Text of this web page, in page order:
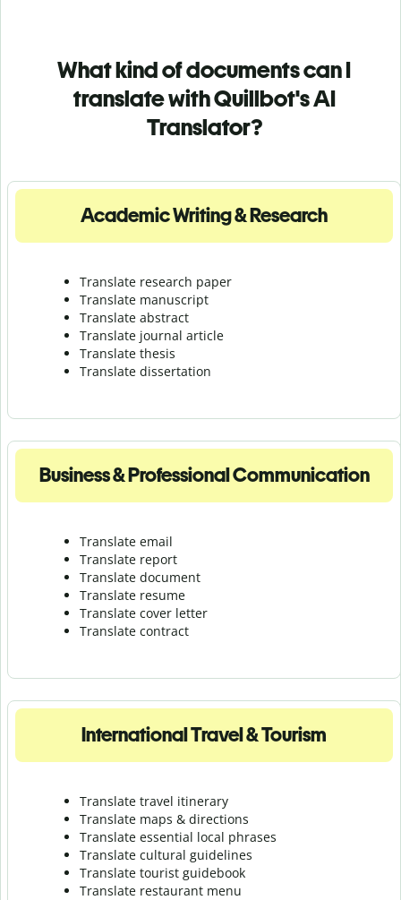
What kind of documents can I
translate with Quillbot's AI
Translator?
Academic Writing & Research
Translate research paper
Translate manuscript
Translate abstract
Translate journal article
Translate thesis
Translate dissertation
Business & Professional Communication
Translate email
Translate report
Translate document
Translate resume
Translate cover letter
Translate contract
International Travel & Tourism
Translate travel itinerary
Translate maps & directions
Translate essential local phrases
Translate cultural guidelines
Translate tourist guidebook
Translate restaurant menu